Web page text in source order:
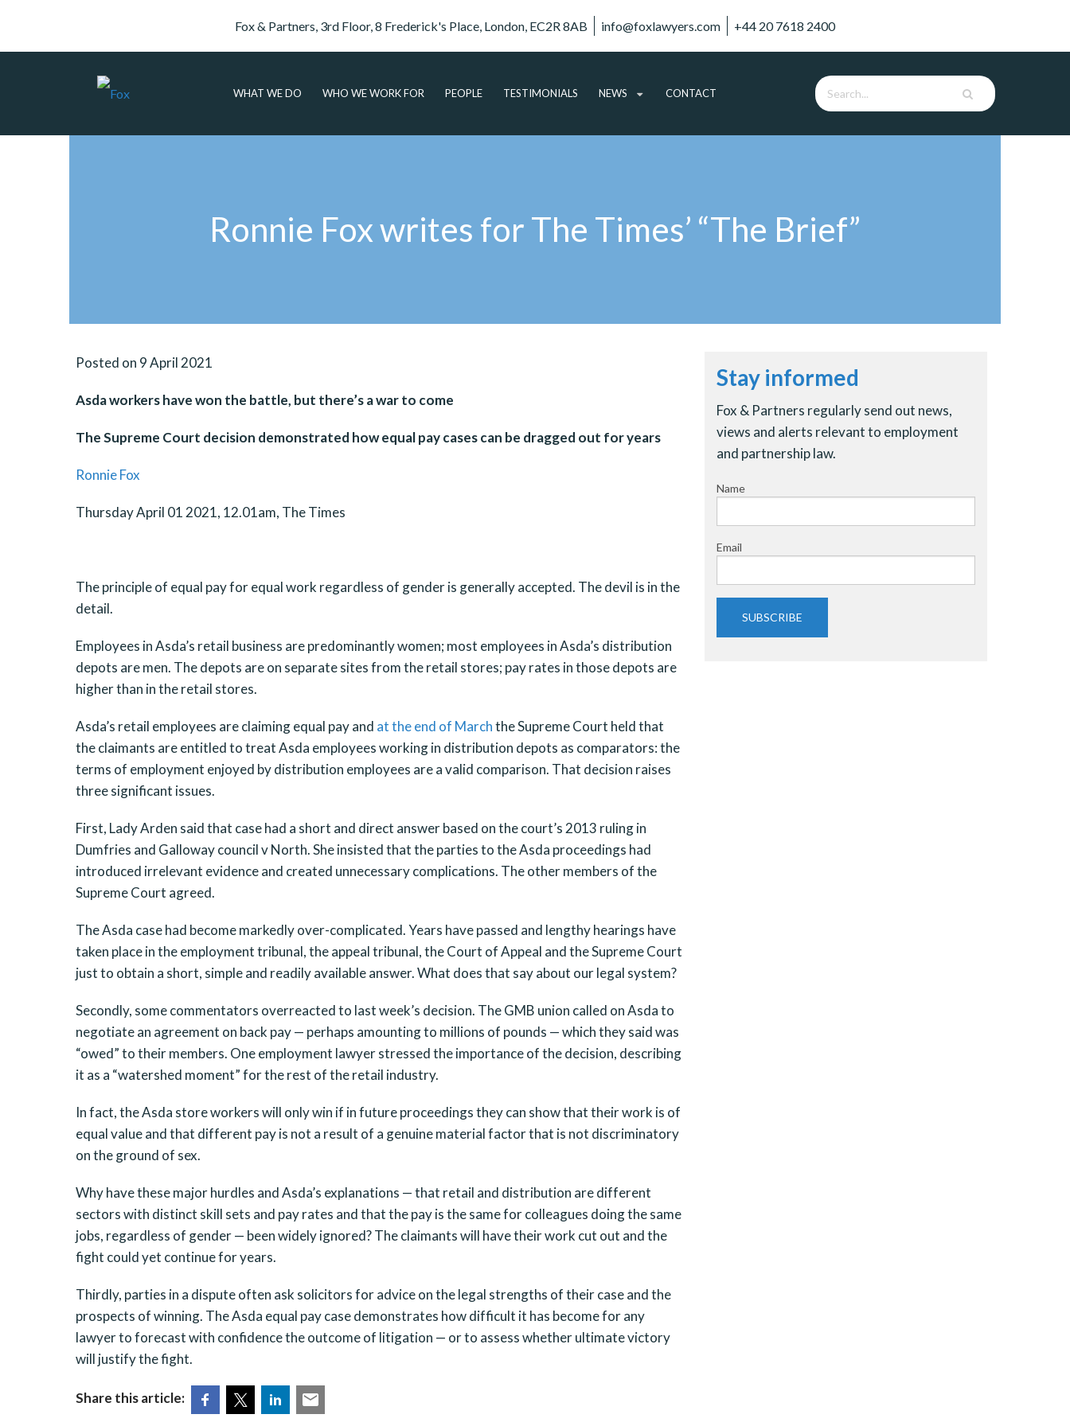
Fox & Partners, 3rd Floor, 8 Frederick's Place, London, EC2R 8AB info@foxlawyers.com +44 20 7618 2400
WHAT WE DO WHO WE WORK FOR PEOPLE TESTIMONIALS NEWS
PODCASTS
CONTACT
Ronnie Fox writes for The Times’ “The Brief”
Posted on 9 April 2021
Asda workers have won the battle, but there’s a war to come
The Supreme Court decision demonstrated how equal pay cases can be dragged out for years
Ronnie Fox
Thursday April 01 2021, 12.01am, The Times
The principle of equal pay for equal work regardless of gender is generally accepted. The devil is in the
detail.
Employees in Asda’s retail business are predominantly women; most employees in Asda’s distribution
depots are men. The depots are on separate sites from the retail stores; pay rates in those depots are
higher than in the retail stores.
Asda’s retail employees are claiming equal pay and at the end of Marchthe Supreme Court held that
the claimants are entitled to treat Asda employees working in distribution depots as comparators: the
terms of employment enjoyed by distribution employees are a valid comparison. That decision raises
three significant issues.
First, Lady Arden said that case had a short and direct answer based on the court’s 2013 ruling in
Dumfries and Galloway council v North. She insisted that the parties to the Asda proceedings had
introduced irrelevant evidence and created unnecessary complications. The other members of the
Supreme Court agreed.
The Asda case had become markedly over-complicated. Years have passed and lengthy hearings have
taken place in the employment tribunal, the appeal tribunal, the Court of Appeal and the Supreme Court
just to obtain a short, simple and readily available answer. What does that say about our legal system?
Secondly, some commentators overreacted to last week’s decision. The GMB union called on Asda to
negotiate an agreement on back pay — perhaps amounting to millions of pounds — which they said was
“owed” to their members. One employment lawyer stressed the importance of the decision, describing
it as a “watershed moment” for the rest of the retail industry.
In fact, the Asda store workers will only win if in future proceedings they can show that their work is of
equal value and that different pay is not a result of a genuine material factor that is not discriminatory
on the ground of sex.
Why have these major hurdles and Asda’s explanations — that retail and distribution are different
sectors with distinct skill sets and pay rates and that the pay is the same for colleagues doing the same
jobs, regardless of gender — been widely ignored? The claimants will have their work cut out and the
fight could yet continue for years.
Thirdly, parties in a dispute often ask solicitors for advice on the legal strengths of their case and the
prospects of winning. The Asda equal pay case demonstrates how difficult it has become for any
lawyer to forecast with confidence the outcome of litigation — or to assess whether ultimate victory
will justify the fight.
Share this article:
Stay informed
Fox & Partners regularly send out news,
views and alerts relevant to employment
and partnership law.
Name
Email
SUBSCRIBE